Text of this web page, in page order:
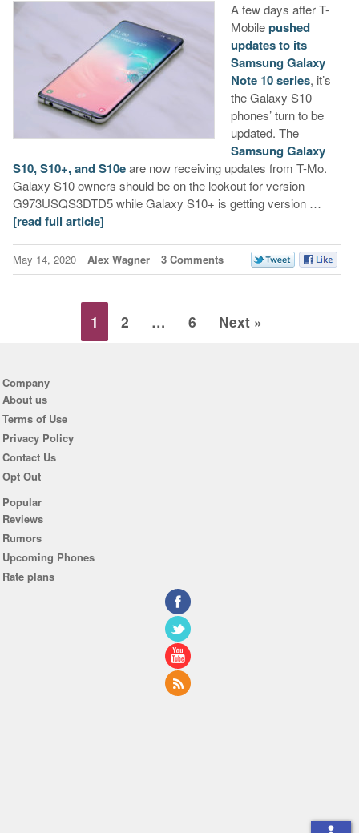
A few days after T-
Mobilepushed
updates to its
Samsung Galaxy
Note 10 series, it’s
the Galaxy S10
phones’ turn to be
updated. The
Samsung Galaxy
S10, S10+, and S10eare now receiving updates from T-Mo.
Galaxy S10 owners should be on the lookout for version
G973USQS3DTD5 while Galaxy S10+ is getting version …
[read full article]
May 14, 2020 Alex Wagner 3 Comments
1 2 … 6 Next »
Company
About us
Terms of Use
Privacy Policy
Contact Us
Opt Out
Popular
Reviews
Rumors
Upcoming Phones
Rate plans